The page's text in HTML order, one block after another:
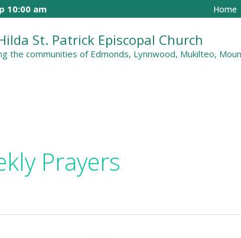
10:00 am Home
St. Patrick Episcopal Church
the communities of Edmonds, Lynnwood, Mukilteo,
Prayers